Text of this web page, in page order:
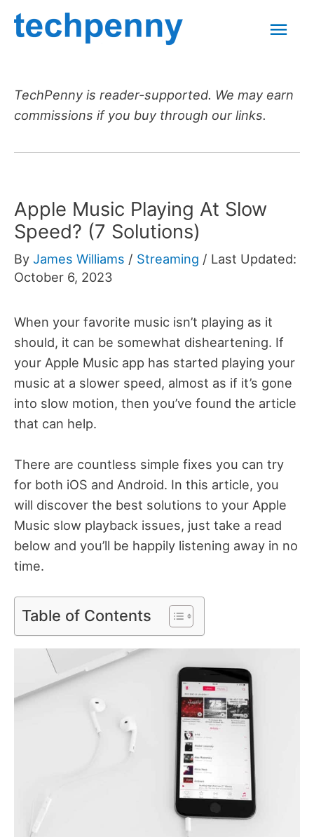
Skip
TechPenny is reader-supported. We may earn
commissions if you buy through our links.
Apple Music Playing At Slow
Speed? (7 Solutions)
By James Williams / Streaming / Last Updated:
October 6, 2023
When your favorite music isn’t playing as it
should, it can be somewhat disheartening. If
your Apple Music app has started playing your
music at a slower speed, almost as if it’s gone
into slow motion, then you’ve found the article
that can help.
There are countless simple fixes you can try
for both iOS and Android. In this article, you
will discover the best solutions to your Apple
Music slow playback issues, just take a read
below and you’ll be happily listening away in no
time.
Table of Contents